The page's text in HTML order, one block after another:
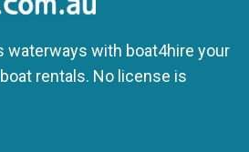
waterways with boat4hire your
rentals. No license is